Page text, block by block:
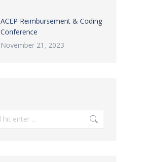
ACEP Reimbursement & Coding
Conference
November 21, 2023